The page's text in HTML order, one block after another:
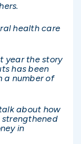
health care
year the story
has been
a number of
about how
strengthened
in